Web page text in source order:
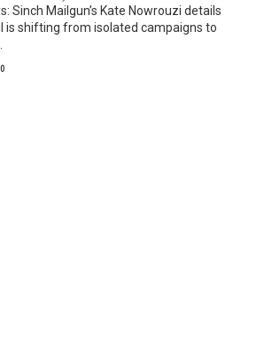
Sinch Mailgun’s Kate Nowrouzi details
is shifting from isolated campaigns to